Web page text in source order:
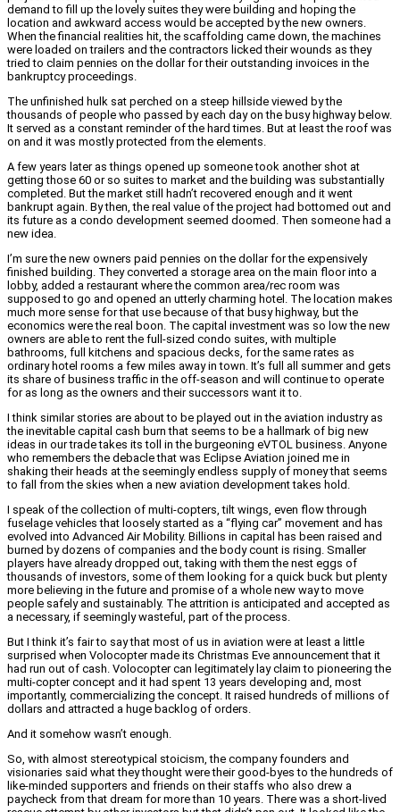
demand to fill up the lovely suites they were building and hoping the
location and awkward access would be accepted by the new owners.
When the financial realities hit, the scaffolding came down, the machines
were loaded on trailers and the contractors licked their wounds as they
tried to claim pennies on the dollar for their outstanding invoices in the
bankruptcy proceedings.
The unfinished hulk sat perched on a steep hillside viewed by the
thousands of people who passed by each day on the busy highway below.
It served as a constant reminder of the hard times. But at least the roof was
on and it was mostly protected from the elements.
A few years later as things opened up someone took another shot at
getting those 60 or so suites to market and the building was substantially
completed. But the market still hadn’t recovered enough and it went
bankrupt again. By then, the real value of the project had bottomed out and
its future as a condo development seemed doomed. Then someone had a
new idea.
I’m sure the new owners paid pennies on the dollar for the expensively
finished building. They converted a storage area on the main floor into a
lobby, added a restaurant where the common area/rec room was
supposed to go and opened an utterly charming hotel. The location makes
much more sense for that use because of that busy highway, but the
economics were the real boon. The capital investment was so low the new
owners are able to rent the full-sized condo suites, with multiple
bathrooms, full kitchens and spacious decks, for the same rates as
ordinary hotel rooms a few miles away in town. It’s full all summer and gets
its share of business traffic in the off-season and will continue to operate
for as long as the owners and their successors want it to.
I think similar stories are about to be played out in the aviation industry as
the inevitable capital cash burn that seems to be a hallmark of big new
ideas in our trade takes its toll in the burgeoning eVTOL business. Anyone
who remembers the debacle that was Eclipse Aviation joined me in
shaking their heads at the seemingly endless supply of money that seems
to fall from the skies when a new aviation development takes hold.
I speak of the collection of multi-copters, tilt wings, even flow through
fuselage vehicles that loosely started as a “flying car” movement and has
evolved into Advanced Air Mobility. Billions in capital has been raised and
burned by dozens of companies and the body count is rising. Smaller
players have already dropped out, taking with them the nest eggs of
thousands of investors, some of them looking for a quick buck but plenty
more believing in the future and promise of a whole new way to move
people safely and sustainably. The attrition is anticipated and accepted as
a necessary, if seemingly wasteful, part of the process.
But I think it’s fair to say that most of us in aviation were at least a little
surprised when Volocopter made its Christmas Eve announcement that it
had run out of cash. Volocopter can legitimately lay claim to pioneering the
multi-copter concept and it had spent 13 years developing and, most
importantly, commercializing the concept. It raised hundreds of millions of
dollars and attracted a huge backlog of orders.
And it somehow wasn’t enough.
So, with almost stereotypical stoicism, the company founders and
visionaries said what they thought were their good-byes to the hundreds of
like-minded supporters and friends on their staffs who also drew a
paycheck from that dream for more than 10 years. There was a short-lived